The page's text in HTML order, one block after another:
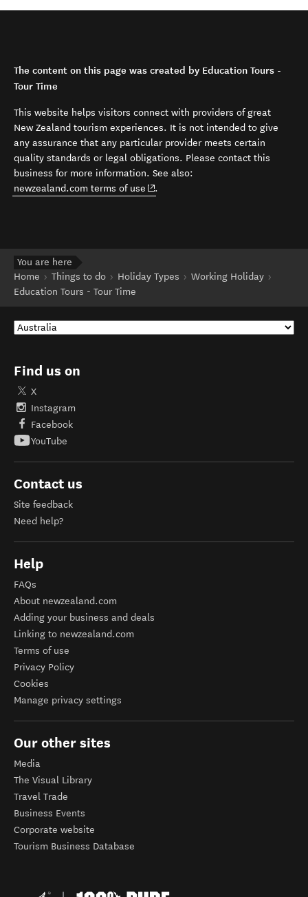
The content on this page was created by Education Tours -
Tour Time
This website helps visitors connect with providers of great
New Zealand tourism experiences. It is not intended to give
any assurance that any particular provider meets certain
quality standards or legal obligations. Please contact this
business for more information. See also:
newzealand.com terms of use (opens in new window)
.
You are here
Home
Things to do Holiday Types
Working Holiday
Education Tours - Tour Time
Find us on
X
Instagram
Facebook
YouTube
Contact us
Site feedback
Need help?
Help
FAQs
About newzealand.com
Adding your business and deals
Linking to newzealand.com
Terms of use
Privacy Policy
Cookies
Manage privacy settings
Our other sites
Media
The Visual Library
Travel Trade
Business Events
Corporate website
Tourism Business Database